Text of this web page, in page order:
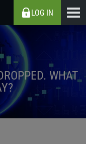
LOG IN
WHAT